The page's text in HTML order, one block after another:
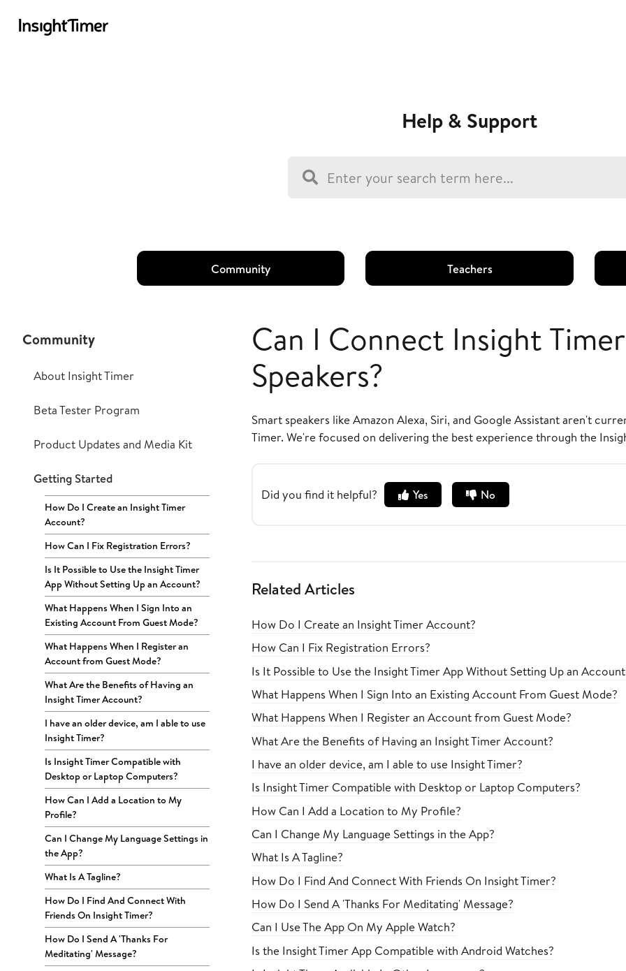
Help & Support
Community Teachers
Community
About Insight Timer
Beta Tester Program
Product Updates and Media Kit
Getting Started
How Do I Create an Insight Timer
Account?
How Can I Fix Registration Errors?
Is It Possible to Use the Insight Timer
App Without Setting Up an Account?
What Happens When I Sign Into an
Existing Account From Guest Mode?
What Happens When I Register an
Account from Guest Mode?
What Are the Benefits of Having an
Insight Timer Account?
I have an older device, am I able to use
Insight Timer?
Is Insight Timer Compatible with
Desktop or Laptop Computers?
How Can I Add a Location to My
Profile?
Can I Change My Language Settings in
the App?
What Is A Tagline?
How Do I Find And Connect With
Friends On Insight Timer?
How Do I Send A 'Thanks For
Meditating' Message?
Can I Connect Insight
Speakers?
Smart speakers like Amazon Alexa, Siri, and Google Assistant aren't
Timer. We're focused on delivering the best experience through the
Did you find it helpful? Yes No
Related Articles
How Do I Create an Insight Timer Account?
How Can I Fix Registration Errors?
Is It Possible to Use the Insight Timer App Without Setting Up an
What Happens When I Sign Into an Existing Account From Guest Mode?
What Happens When I Register an Account from Guest Mode?
What Are the Benefits of Having an Insight Timer Account?
I have an older device, am I able to use Insight Timer?
Is Insight Timer Compatible with Desktop or Laptop Computers?
How Can I Add a Location to My Profile?
Can I Change My Language Settings in the App?
What Is A Tagline?
How Do I Find And Connect With Friends On Insight Timer?
How Do I Send A 'Thanks For Meditating' Message?
Can I Use The App On My Apple Watch?
Is the Insight Timer App Compatible with Android Watches?